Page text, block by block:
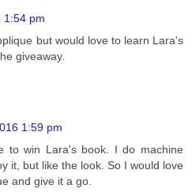
1:54 pm
but would love to learn Lara's
giveaway.
1:59 pm
to win Lara's book. I do machine
it, but like the look. So I would love
and give it a go.